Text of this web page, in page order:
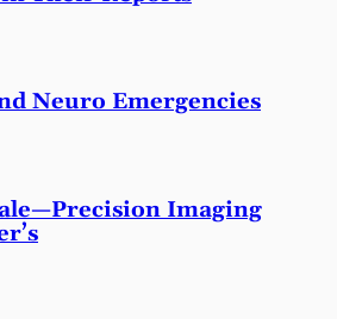
Neuro Emergencies
Imaging